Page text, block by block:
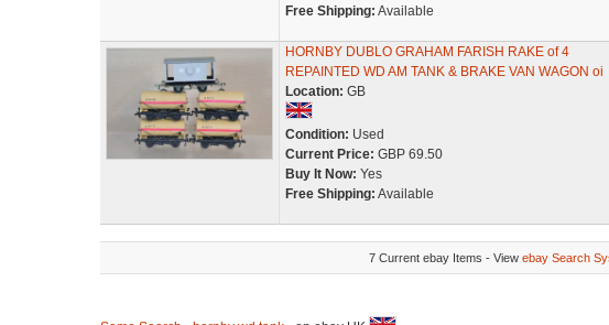
Free Shipping: Available
HORNBY DUBLO GRAHAM FARISH RAKE of 4
REPAINTED WD AM TANK & BRAKE VAN WAGON oi
Location: GB
Condition: Used
Current Price: GBP 69.50
Buy It Now: Yes
Free Shipping: Available
7 Current ebay Items - View ebay Search